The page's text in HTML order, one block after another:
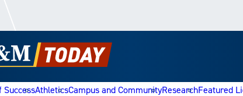
SuccessAthleticsCampus and CommunityResearchFeatured